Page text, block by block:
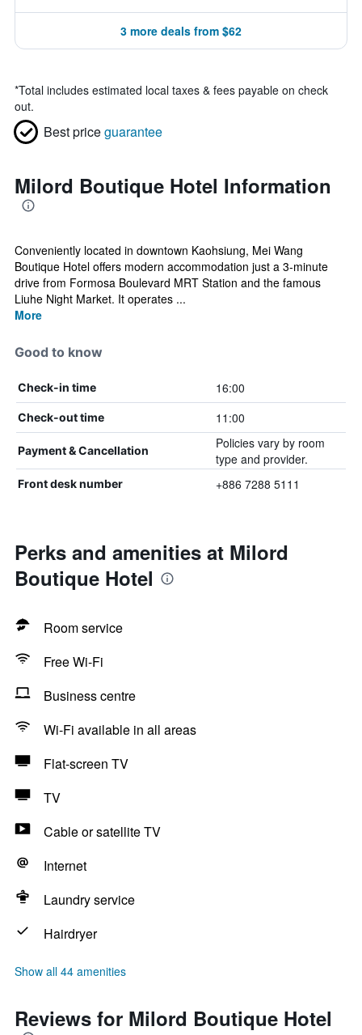
3 more deals from $62
*Total includes estimated local taxes & fees payable on check
out.
Best priceguarantee
Milord Boutique Hotel Information
Conveniently located in downtown Kaohsiung, Mei Wang
Boutique Hotel offers modern accommodation just a 3-minute
drive from Formosa Boulevard MRT Station and the famous
Liuhe Night Market. It operates ...
More
Good to know
Check-in time 16:00
Check-out time 11:00
Payment & Cancellation
Policies vary by room
type and provider.
Front desk number +886 7288 5111
Perks and amenities at Milord
Boutique Hotel
Room service
Free Wi-Fi
Business centre
Wi-Fi available in all areas
Flat-screen TV
TV
Cable or satellite TV
Internet
Laundry service
Hairdryer
Show all 44 amenities
Reviews for Milord Boutique Hotel